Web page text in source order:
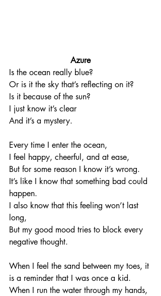
Azure
Is the ocean really blue?
Or is it the sky that’s reflecting on it?
Is it because of the sun?
I just know it’s clear
And it’s a mystery.
Every time I enter the ocean,
I feel happy, cheerful, and at ease,
But for some reason I know it’s wrong.
It’s like I know that something bad could
happen.
I also know that this feeling won’t last
long,
But my good mood tries to block every
negative thought.
When I feel the sand between my toes, it
is a reminder that I was once a kid.
When I run the water through my hands,